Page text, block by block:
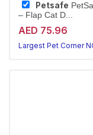
Petsafe
– Flap Cat D...
AED 75.96
Largest Pet Corner